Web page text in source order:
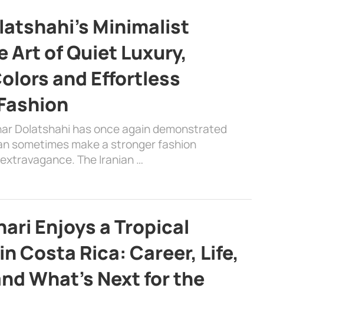
Minimalist
Art of Quiet Luxury,
and Effortless
Dolatshahi has once again demonstrated
sometimes make a stronger fashion
The Iranian …
Enjoys a Tropical
Costa Rica: Career, Life,
What’s Next for the